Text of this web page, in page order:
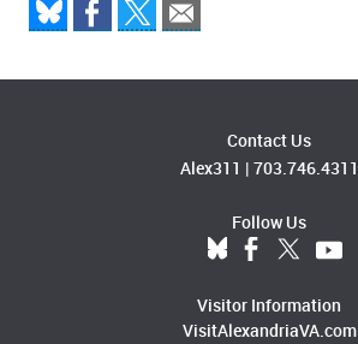
Contact Us
Alex311 | 703.746.4311
Follow Us
Visitor Information
VisitAlexandriaVA.com